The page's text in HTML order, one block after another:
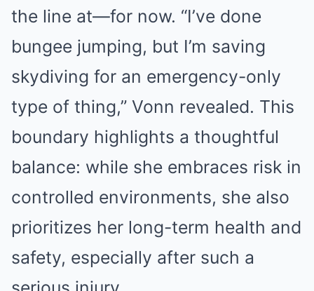
the line at—for now. “I’ve done
bungee jumping, but I’m saving
skydiving for an emergency-only
type of thing,” Vonn revealed. This
boundary highlights a thoughtful
balance: while she embraces risk in
controlled environments, she also
prioritizes her long-term health and
safety, especially after such a